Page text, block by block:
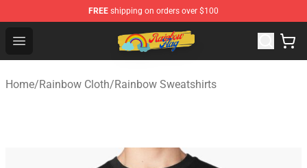
FREE shipping on orders over $100
Open menu
Rainbow Flag Merch - Official Rainbow Pride Flag Store
Home/Rainbow Cloth/Rainbow Sweatshirts